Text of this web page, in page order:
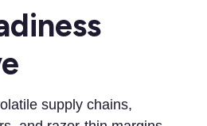
supply chains,